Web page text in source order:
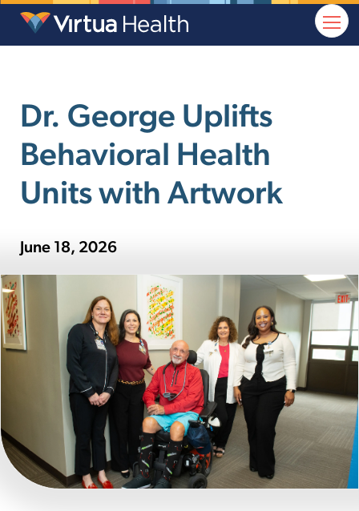
Dr. George Uplifts
Behavioral Health
Units with Artwork
June 18, 2026